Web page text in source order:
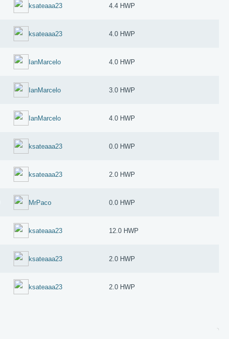
ksateaaa23 4.4 HWP
ksateaaa23 4.0 HWP
IanMarcelo 4.0 HWP
IanMarcelo 3.0 HWP
IanMarcelo 4.0 HWP
ksateaaa23 0.0 HWP
ksateaaa23 2.0 HWP
MrPaco 0.0 HWP
ksateaaa23 12.0 HWP
ksateaaa23 2.0 HWP
ksateaaa23 2.0 HWP